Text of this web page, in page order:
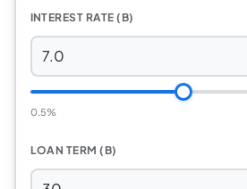
INTEREST RATE (B)
0.5%
LOAN TERM (B)